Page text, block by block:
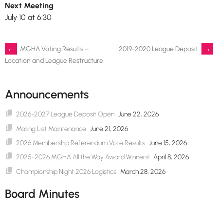
Next Meeting
July 10 at 6:30
Post
←
MGHA Voting Results –
Location and League Restructure
2019-2020 League Deposit →
Announcements
2026-2027 League Deposit Open June 22, 2026
Mailing List Maintenance June 21, 2026
2026 Membership Referendum Vote Results June 15, 2026
2025-2026 MGHA All the Way Award Winners! April 8, 2026
Championship Night 2026 Logistics March 28, 2026
Board Minutes